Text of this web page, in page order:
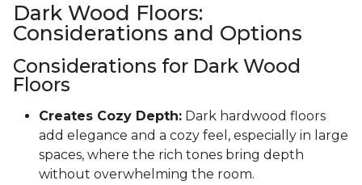
Dark Wood Floors:
Considerations and Options
Considerations for Dark Wood
Floors
Creates Cozy Depth: Dark hardwood floors
add elegance and a cozy feel, especially in large
spaces, where the rich tones bring depth
without overwhelming the room.